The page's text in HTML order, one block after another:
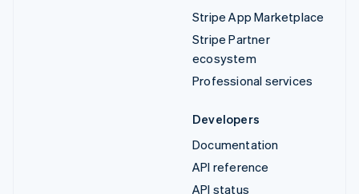
Stripe App Marketplace
Stripe Partner
ecosystem
Professional services
Developers
Documentation
API reference
API status